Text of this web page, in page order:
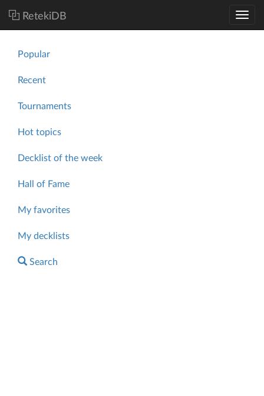
RetekiDB
Popular
Recent
Tournaments
Hot topics
Decklist of the week
Hall of Fame
My favorites
My decklists
Search